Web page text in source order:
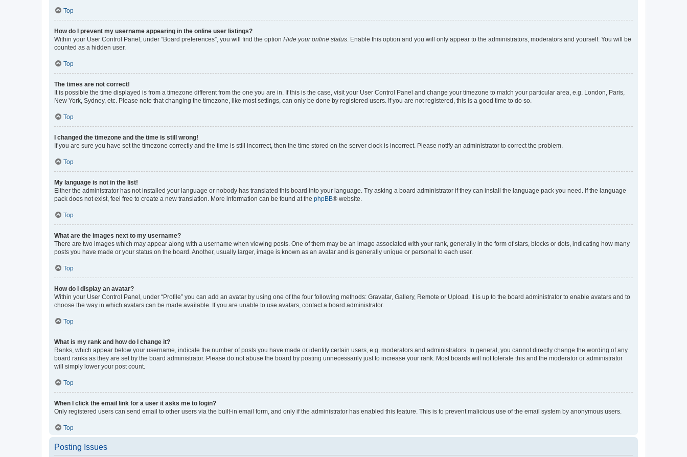
Top
How do I prevent my username appearing in the online user listings?
Within your User Control Panel, under “Board preferences”, you will find the option Hide your online status . Enable this option and you will only appear to the administrators, moderators and yourself. You will be
counted as a hidden user.
Top
The times are not correct!
It is possible the time displayed is from a timezone different from the one you are in. If this is the case, visit your User Control Panel and change your timezone to match your particular area, e.g. London, Paris,
New York, Sydney, etc. Please note that changing the timezone, like most settings, can only be done by registered users. If you are not registered, this is a good time to do so.
Top
I changed the timezone and the time is still wrong!
If you are sure you have set the timezone correctly and the time is still incorrect, then the time stored on the server clock is incorrect. Please notify an administrator to correct the problem.
Top
My language is not in the list!
Either the administrator has not installed your language or nobody has translated this board into your language. Try asking a board administrator if they can install the language pack you need. If the language
pack does not exist, feel free to create a new translation. More information can be found at the phpBB® website.
Top
What are the images next to my username?
There are two images which may appear along with a username when viewing posts. One of them may be an image associated with your rank, generally in the form of stars, blocks or dots, indicating how many
posts you have made or your status on the board. Another, usually larger, image is known as an avatar and is generally unique or personal to each user.
Top
How do I display an avatar?
Within your User Control Panel, under “Profile” you can add an avatar by using one of the four following methods: Gravatar, Gallery, Remote or Upload. It is up to the board administrator to enable avatars and to
choose the way in which avatars can be made available. If you are unable to use avatars, contact a board administrator.
Top
What is my rank and how do I change it?
Ranks, which appear below your username, indicate the number of posts you have made or identify certain users, e.g. moderators and administrators. In general, you cannot directly change the wording of any
board ranks as they are set by the board administrator. Please do not abuse the board by posting unnecessarily just to increase your rank. Most boards will not tolerate this and the moderator or administrator
will simply lower your post count.
Top
When I click the email link for a user it asks me to login?
Only registered users can send email to other users via the built-in email form, and only if the administrator has enabled this feature. This is to prevent malicious use of the email system by anonymous users.
Top
Posting Issues